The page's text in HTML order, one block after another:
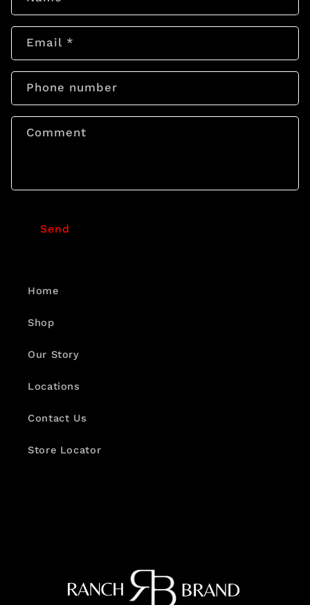
Email *
Phone number
Comment
Send
Home
Shop
Our Story
Locations
Contact Us
Store Locator